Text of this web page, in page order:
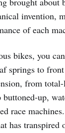
invention,
of each
bikes, you
springs to
from
up,
race
has transpired